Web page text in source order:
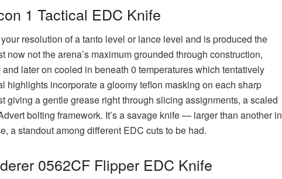
1 Tactical EDC Knife
resolution of a tanto level or lance level and is produced the
now not the arena’s maximum grounded through construction,
later on cooled in beneath 0 temperatures which tentatively
highlights incorporate a gloomy teflon masking on each sharp
giving a gentle grease right through slicing assignments, a scaled
bolting framework. It’s a savage knife — larger than another in
a standout among different EDC cuts to be had.
0562CF Flipper EDC Knife